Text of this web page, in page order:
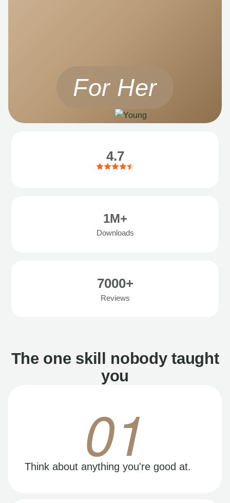
For Her
4.7
1M+
Downloads
7000+
Reviews
The one skill nobody taught
you
01
Think about anything you're good at.